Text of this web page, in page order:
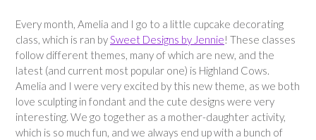
Every month, Amelia and I go to a little cupcake decorating
class, which is ran bySweet Designs by Jennie! These classes
follow different themes, many of which are new, and the
latest (and current most popular one) is Highland Cows.
Amelia and I were very excited by this new theme, as we both
love sculpting in fondant and the cute designs were very
interesting. We go together as a mother-daughter activity,
which is so much fun, and we always end up with a bunch of